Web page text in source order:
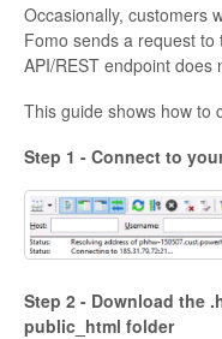
Occasionally, customers
Fomo sends a request
API/REST endpoint does
This guide shows how to
Step 1 - Connect to
Step 2 - Download the
public_html folder